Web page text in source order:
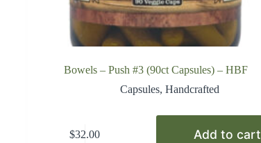
Bowels – Push #3 (90ct Capsules) – HBF
Capsules,Handcrafted
$32.00 Add to cart